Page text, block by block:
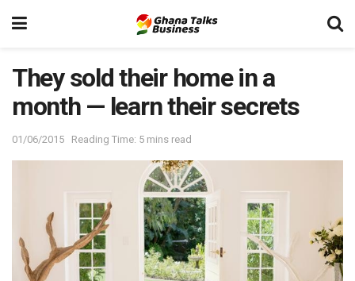
They sold their home in a
month — learn their secrets
01/06/2015 Reading Time: 5 mins read